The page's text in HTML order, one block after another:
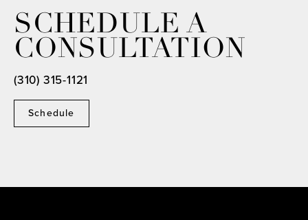
SCHEDULE A
CONSULTATION
Schedule
(310) 315-1121